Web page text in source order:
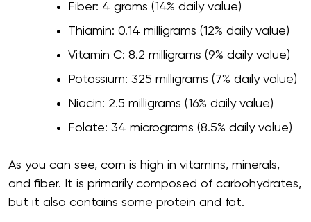
Fiber: 4 grams (14% daily value)
Thiamin: 0.14 milligrams (12% daily value)
Vitamin C: 8.2 milligrams (9% daily value)
Potassium: 325 milligrams (7% daily value)
Niacin: 2.5 milligrams (16% daily value)
Folate: 34 micrograms (8.5% daily value)
As you can see, corn is high in vitamins, minerals,
and fiber. It is primarily composed of carbohydrates,
but it also contains some protein and fat.